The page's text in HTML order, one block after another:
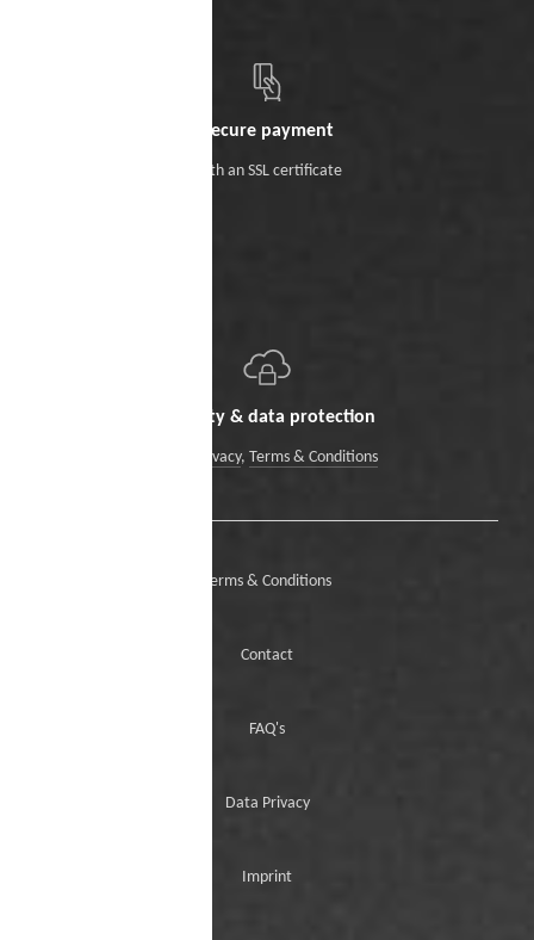
Secure payment
With an SSL certificate
Security & data protection
Data Privacy, Terms & Conditions
Terms & Conditions
Contact
FAQ's
Data Privacy
Imprint